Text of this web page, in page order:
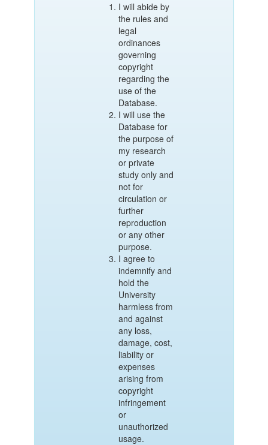
I will abide by
the rules and
legal
ordinances
governing
copyright
regarding the
use of the
Database.
I will use the
Database for
the purpose of
my research
or private
study only and
not for
circulation or
further
reproduction
or any other
purpose.
I agree to
indemnify and
hold the
University
harmless from
and against
any loss,
damage, cost,
liability or
expenses
arising from
copyright
infringement
or
unauthorized
usage.